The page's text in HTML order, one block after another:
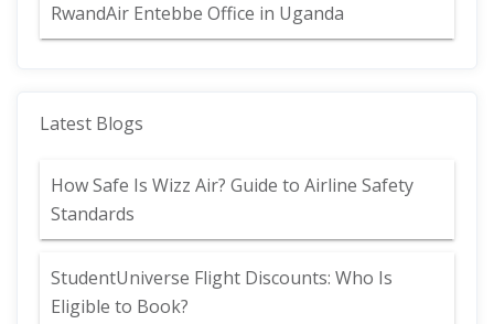
RwandAir Entebbe Office in Uganda
Latest Blogs
How Safe Is Wizz Air? Guide to Airline Safety
Standards
StudentUniverse Flight Discounts: Who Is
Eligible to Book?